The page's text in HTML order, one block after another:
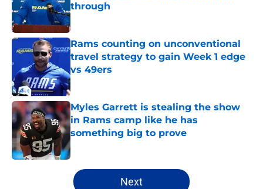
through
Published by on Invalid Date
Rams counting on unconventional
travel strategy to gain Week 1 edge
vs 49ers
Published by on Invalid Date
Myles Garrett is stealing the show
in Rams camp like he has
something big to prove
5 related articles loaded
Next